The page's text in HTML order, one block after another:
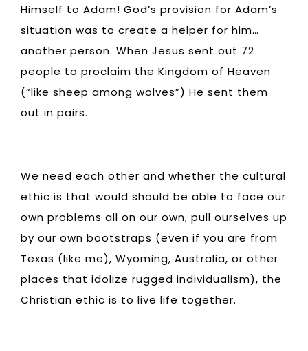
Himself to Adam! God’s provision for Adam’s
situation was to create a helper for him…
another person. When Jesus sent out 72
people to proclaim the Kingdom of Heaven
(“like sheep among wolves”) He sent them
out in pairs.
We need each other and whether the cultural
ethic is that would should be able to face our
own problems all on our own, pull ourselves up
by our own bootstraps (even if you are from
Texas (like me), Wyoming, Australia, or other
places that idolize rugged individualism), the
Christian ethic is to live life together.